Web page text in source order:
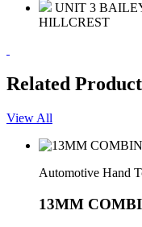
UNIT 3
HILLCREST
Related
View All
Automotive Hand
13MM